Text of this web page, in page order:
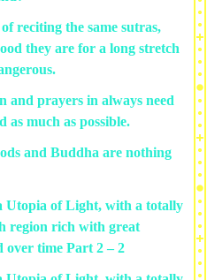
reciting the same sutras,
they are for a long stretch
and prayers in always need
as much as possible.
and Buddha are nothing
Utopia of Light, with a totally
region rich with great
over time Part 2 – 2